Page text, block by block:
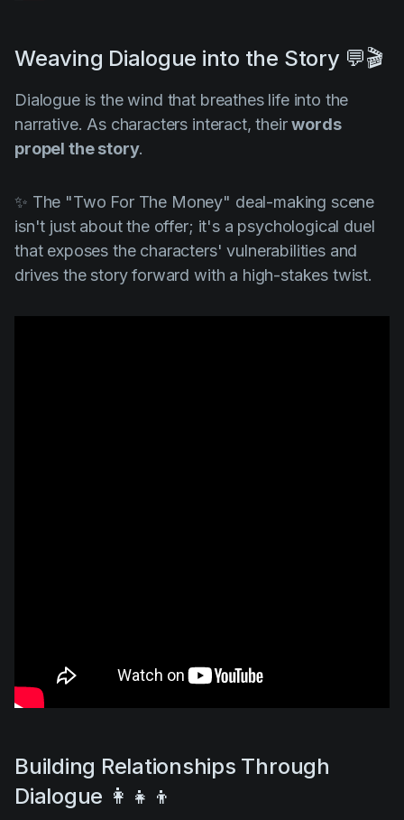
Weaving Dialogue into the Story 💬🎬
Dialogue is the wind that breathes life into the
narrative. As characters interact, theirwords
propel the story.
✨ The "Two For The Money" deal-making scene
isn't just about the offer; it's a psychological duel
that exposes the characters' vulnerabilities and
drives the story forward with a high-stakes twist.
Building Relationships Through
Dialogue 👩‍👧‍👦